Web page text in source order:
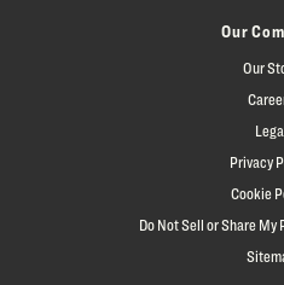
Our
Our
Privacy
Cookie
Do Not Sell or Share